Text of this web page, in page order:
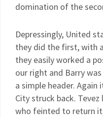
domination of the
Depressingly, United
they did the first, with
they easily worked a
our right and Barry
a simple header.
City struck back.
who feinted to return